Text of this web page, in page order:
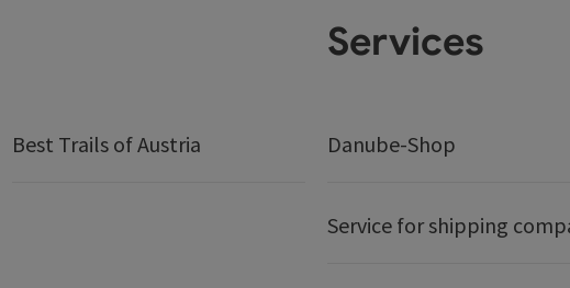
Best Trails of Austria
Services
Danube-Shop
Service for shipping